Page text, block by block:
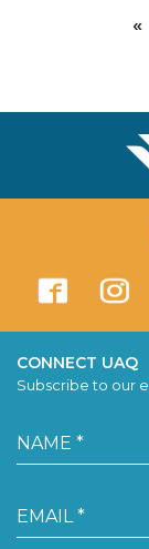
«
CONNECT UAQ
Subscribe to our